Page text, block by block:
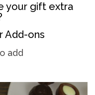
your gift extra
Add-ons
add